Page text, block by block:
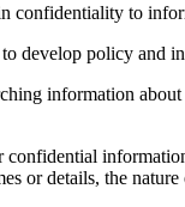
to
develop policy and
information
or details, the